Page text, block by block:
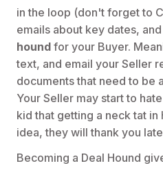
in the loop (don't forget to
emails about key dates,
hound for your Buyer.
text, and email your Seller
documents that need to be
Your Seller may start to
kid that getting a neck tat
idea, they will thank you
Becoming a Deal Hound